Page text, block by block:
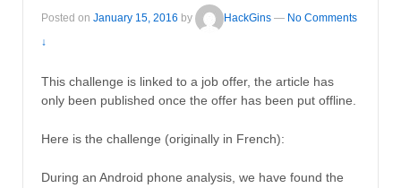
Posted on January 15, 2016 by HackGins — No Comments
↓
This challenge is linked to a job offer, the article has
only been published once the offer has been put offline.
Here is the challenge (originally in French):
During an Android phone analysis, we have found the